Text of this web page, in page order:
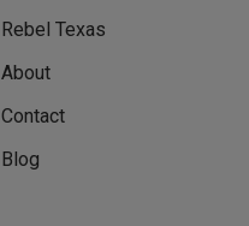
Rebel Texas
About
Contact
Blog